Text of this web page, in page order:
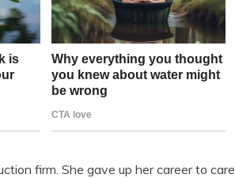
firm. She gave up her career to care